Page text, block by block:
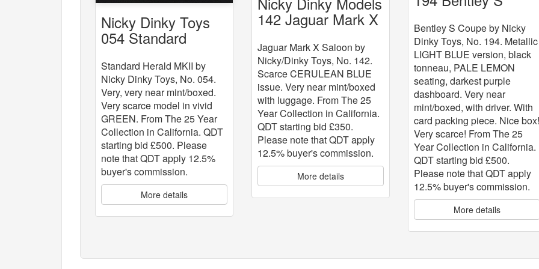
Nicky Dinky Toys
054 Standard
Standard Herald MKII by
Nicky Dinky Toys, No. 054.
Very, very near mint/boxed.
Very scarce model in vivid
GREEN. From The 25 Year
Collection in California. QDT
starting bid £500. Please
note that QDT apply 12.5%
buyer's commission.
More details
142 Jaguar Mark X
Jaguar Mark X Saloon by
Nicky/Dinky Toys, No. 142.
Scarce CERULEAN BLUE
issue. Very near mint/boxed
with luggage. From The 25
Year Collection in California.
QDT starting bid £350.
Please note that QDT apply
12.5% buyer's commission.
More details
Bentley S Coupe by Nicky
Dinky Toys, No. 194. Metallic
LIGHT BLUE version, black
tonneau, PALE LEMON
seating, darkest purple
dashboard. Very near
mint/boxed, with driver. With
card packing piece. Nice
Very scarce! From The 25
Year Collection in California.
QDT starting bid £500.
Please note that QDT apply
12.5% buyer's commission.
More details